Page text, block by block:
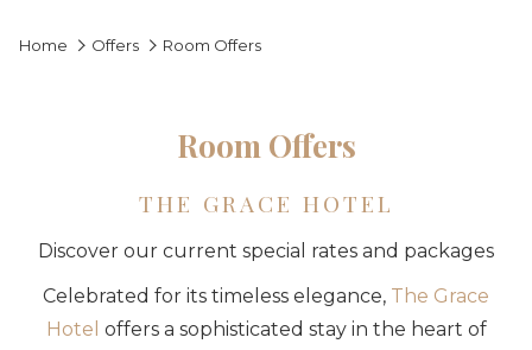
Home Offers Room Offers
Room Offers
THE GRACE HOTEL
Discover our current special rates and packages
Celebrated for its timeless elegance, The Grace
Hotel offers a sophisticated stay in the heart of